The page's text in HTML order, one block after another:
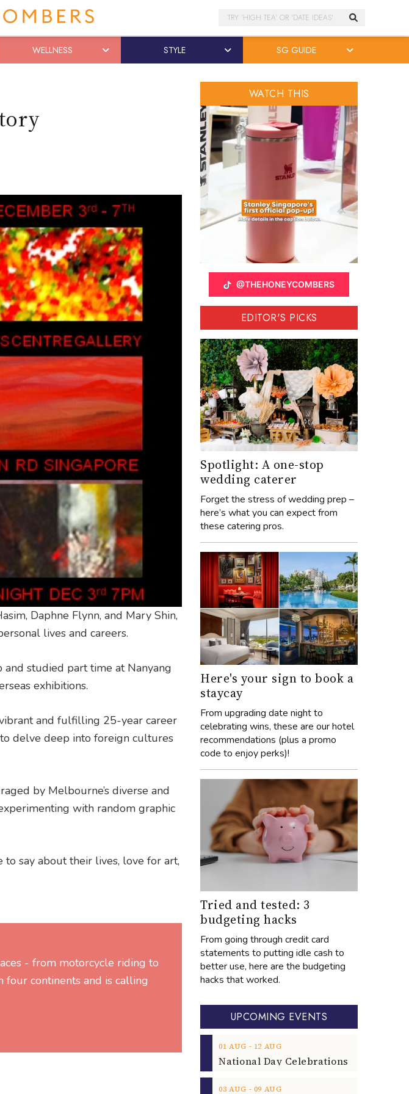
Search
WELLNESS STYLE SG GUIDE
Daphne Flynn, and Mary Shin,
lives and careers.
studied part time at Nanyang
exhibitions.
and fulfilling 25-year career
delve deep into foreign cultures
by Melbourne’s diverse and
with random graphic
to say about their lives, love for art,
- from motorcycle riding to
four continents and is calling
WATCH THIS
@THEHONEYCOMBERS
EDITOR'S PICKS
Spotlight: A one-stop
wedding caterer
Forget the stress of wedding prep –
here’s what you can expect from
these catering pros.
Here's your sign to book a
staycay
From upgrading date night to
celebrating wins, these are our hotel
recommendations (plus a promo
code to enjoy perks)!
Tried and tested: 3
budgeting hacks
From going through credit card
statements to putting idle cash to
better use, here are the budgeting
hacks that worked.
UPCOMING EVENTS
01 AUG ‐ 12 AUG
03 AUG ‐ 09 AUG